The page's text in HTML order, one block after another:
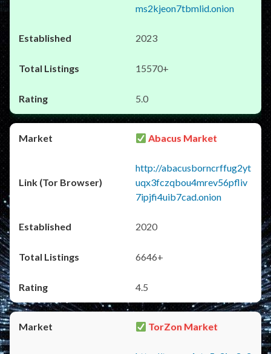
ms2kjeon7tbmlid.onion
2023
15570+
5.0
Abacus Market
http://abacusborncrffug2yt
uqx3fczqbou4mrev56pfliv
7ipjfi4uib7cad.onion
2020
6646+
4.5
TorZon Market